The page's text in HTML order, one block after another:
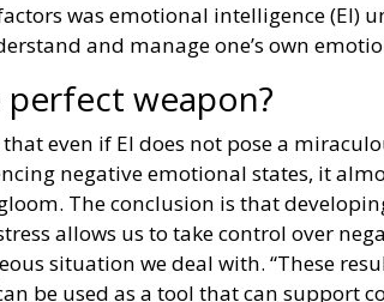
was emotional intelligence (EI)
and manage one’s own
perfect weapon?
even if EI does not pose a
negative emotional states, it
The conclusion is that
allows us to take control over
situation we deal with. “These
be used as a tool that can support